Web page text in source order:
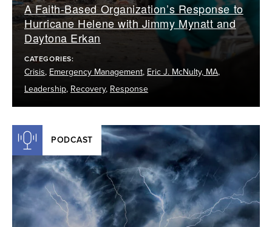
A Faith-Based Organization’s Response to
Hurricane Helene with Jimmy Mynatt and
Daytona Erkan
CATEGORIES:
Crisis, Emergency Management, Eric J. McNulty, MA,
Leadership, Recovery, Response
PODCAST